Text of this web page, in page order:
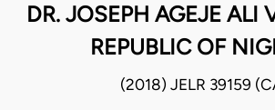
DR. JOSEPH AGEJE ALI
REPUBLIC OF
(2018) JELR 39159